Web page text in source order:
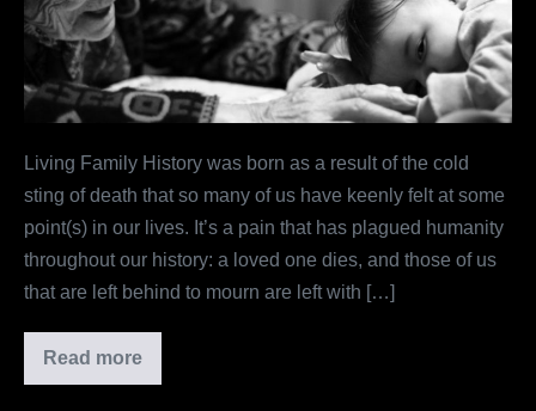
About
Living
Family
History
Living Family History was born as a result of the cold
sting of death that so many of us have keenly felt at some
point(s) in our lives. It’s a pain that has plagued humanity
throughout our history: a loved one dies, and those of us
that are left behind to mourn are left with […]
Read more
What
Members